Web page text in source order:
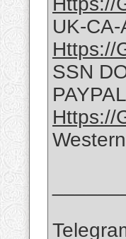
UK-
Https://
SSN
PAYPAL
Https://